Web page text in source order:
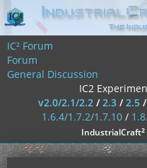
IC² Forum
Forum
General Discussion
IC2
v2.0/2.1/2.2/2.3/2.5/
1.6.4/1.7.2/1.7.10/
IndustrialCraft²